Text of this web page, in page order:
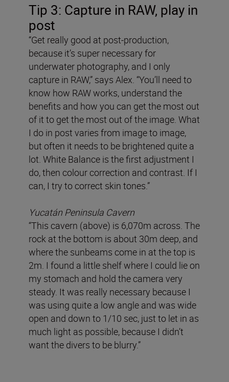
Tip 3: Capture in RAW, play in
post
“Get really good at post-production,
because it’s super necessary for
underwater photography, and I only
capture in RAW,” says Alex. “You’ll need to
know how RAW works, understand the
benefits and how you can get the most out
of it to get the most out of the image. What
I do in post varies from image to image,
but often it needs to be brightened quite a
lot. White Balance is the first adjustment I
do, then colour correction and contrast. If I
can, I try to correct skin tones.”
Yucatán Peninsula Cavern
“This cavern (above) is 6,070m across. The
rock at the bottom is about 30m deep, and
where the sunbeams come in at the top is
2m. I found a little shelf where I could lie on
my stomach and hold the camera very
steady. It was really necessary because I
was using quite a low angle and was wide
open and down to 1/10 sec, just to let in as
much light as possible, because I didn’t
want the divers to be blurry.”